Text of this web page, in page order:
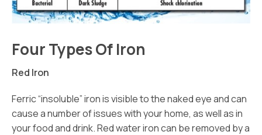
Four Types Of Iron
Red Iron
Ferric “insoluble” iron is visible to the naked eye and can
cause a number of issues with your home, as well as in
your food and drink. Red water iron can be removed by a